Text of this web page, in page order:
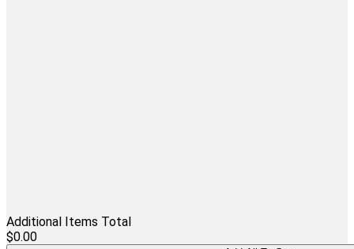
Additional Items Total
$0.00